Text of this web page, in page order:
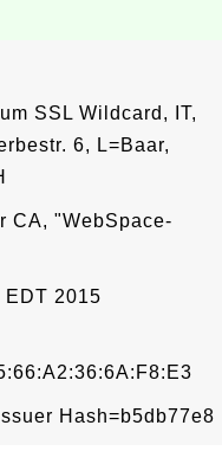
SSL Wildcard, IT,
6, L=Baar,
CA, "WebSpace-
EDT 2015
Hash=b5db77e8